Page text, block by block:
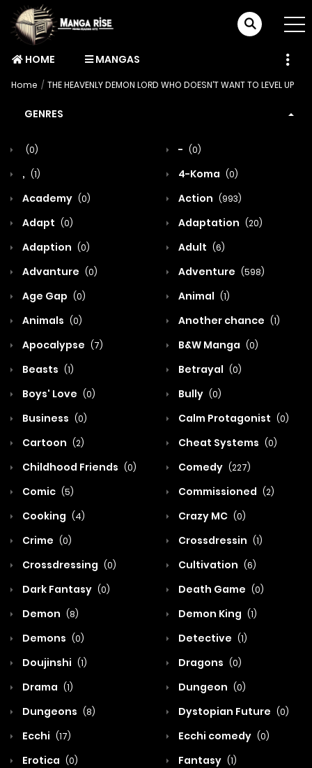
HOME MANGAS
Home THE HEAVENLY DEMON LORD WHO DOESN’T WANT TO LEVEL UP
GENRES
(0) - (0)
, (1) 4-Koma (0)
Academy (0) Action (993)
Adapt (0) Adaptation (20)
Adaption (0) Adult (6)
Advanture (0) Adventure (598)
Age Gap (0) Animal (1)
Animals (0) Another chance (1)
Apocalypse (7) B&W Manga (0)
Beasts (1) Betrayal (0)
Boys' Love (0) Bully (0)
Business (0) Calm Protagonist (0)
Cartoon (2) Cheat Systems (0)
Childhood Friends (0) Comedy (227)
Comic (5) Commissioned (2)
Cooking (4) Crazy MC (0)
Crime (0) Crossdressin (1)
Crossdressing (0) Cultivation (6)
Dark Fantasy (0) Death Game (0)
Demon (8) Demon King (1)
Demons (0) Detective (1)
Doujinshi (1) Dragons (0)
Drama (1) Dungeon (0)
Dungeons (8) Dystopian Future (0)
Ecchi (17) Ecchi comedy (0)
Erotica (0) Fantasy (1)